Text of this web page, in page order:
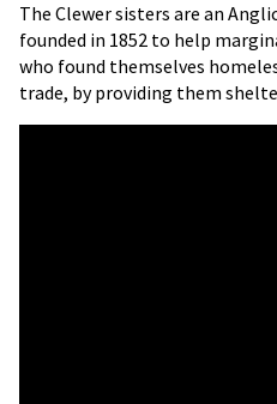
The Clewer sisters are an
founded in 1852 to help
who found themselves
trade, by providing them